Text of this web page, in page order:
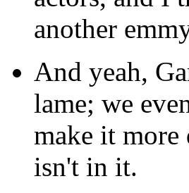
another
And yeah,
lame; we
make it
isn't in it.